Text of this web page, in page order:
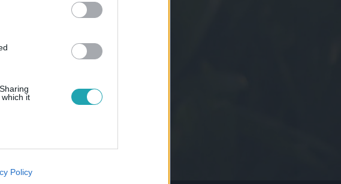
it
like cookies on
Policy